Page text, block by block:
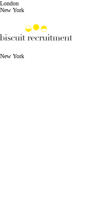
London
New York
New York